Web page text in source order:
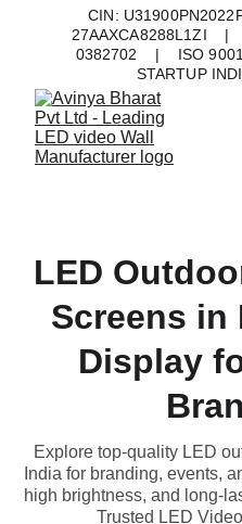
CIN:
27AAXCA8288L1ZI    |
0382702    |    ISO
STARTUP
LED
Screens in
Display
Explore top-quality LED
India for branding, events,
high brightness, and long-
Trusted LED